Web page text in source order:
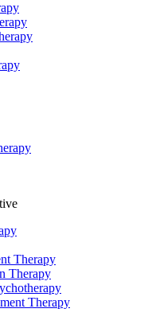
Therapy
Therapy
Therapy